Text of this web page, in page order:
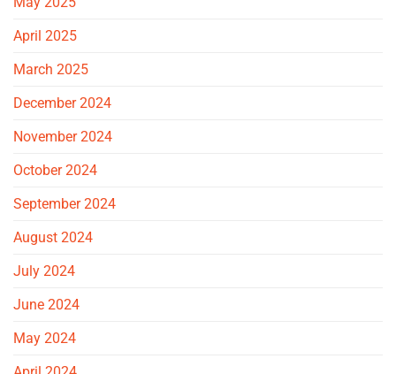
April 2025
March 2025
December 2024
November 2024
October 2024
September 2024
August 2024
July 2024
June 2024
May 2024